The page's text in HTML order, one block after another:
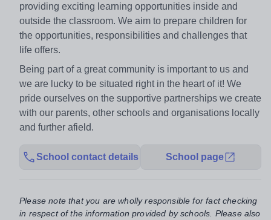
providing exciting learning opportunities inside and
outside the classroom. We aim to prepare children for
the opportunities, responsibilities and challenges that
life offers.
Being part of a great community is important to us and
we are lucky to be situated right in the heart of it! We
pride ourselves on the supportive partnerships we create
with our parents, other schools and organisations locally
and further afield.
School contact details School page
Please note that you are wholly responsible for fact checking
in respect of the information provided by schools. Please also